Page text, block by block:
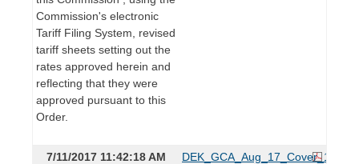
Commission's electronic
Tariff Filing System, revised
tariff sheets setting out the
rates approved herein and
reflecting that they were
approved pursuant to this
Order.
7/11/2017 11:42:18 AM
DEK_GCA_Aug_17_Cover_1.pdf